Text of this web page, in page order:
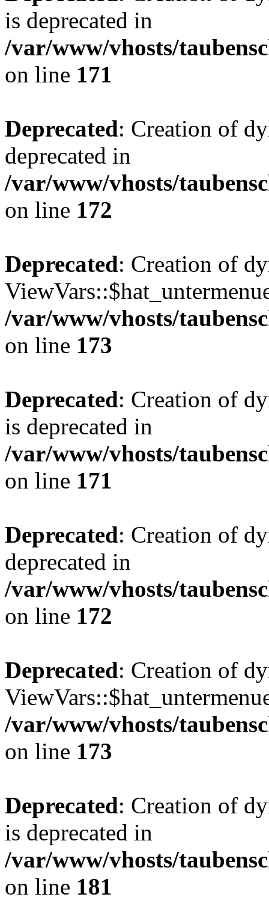
is deprecated in
/var/www/vhosts/
on line 171
Deprecated: Creation of
deprecated in
/var/www/vhosts/
on line 172
Deprecated: Creation of
/var/www/vhosts/
on line 173
Deprecated: Creation of
is deprecated in
/var/www/vhosts/
on line 171
Deprecated: Creation of
deprecated in
/var/www/vhosts/
on line 172
Deprecated: Creation of
/var/www/vhosts/
on line 173
Deprecated: Creation of
is deprecated in
/var/www/vhosts/
on line 181